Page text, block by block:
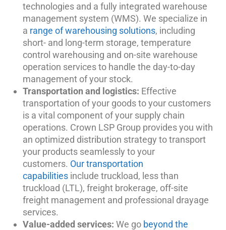
technologies and a fully integrated warehouse
management system (WMS). We specialize in
a range of warehousing solutions, including
short- and long-term storage, temperature
control warehousing and on-site warehouse
operation services to handle the day-to-day
management of your stock.
Transportation and logistics: Effective
transportation of your goods to your customers
is a vital component of your supply chain
operations. Crown LSP Group provides you with
an optimized distribution strategy to transport
your products seamlessly to your
customers. Our transportation
capabilities include truckload, less than
truckload (LTL), freight brokerage, off-site
freight management and professional drayage
services.
Value-added services: We go beyond the